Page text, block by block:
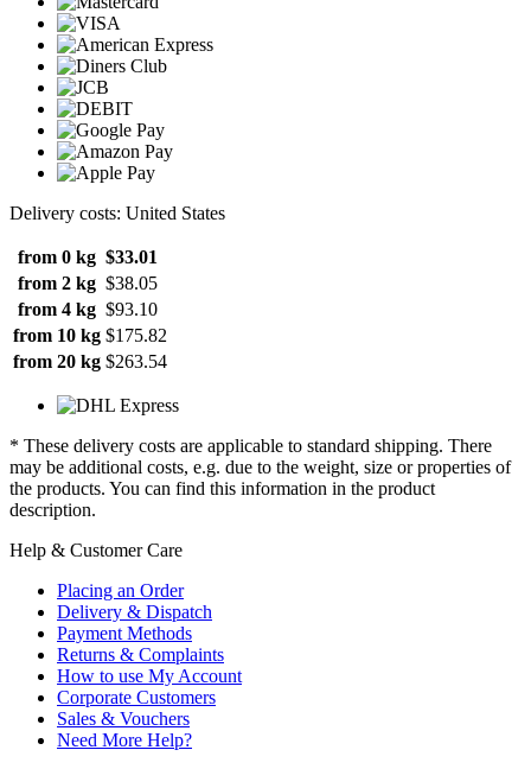
Delivery costs: United States
from 0 kg $33.01
from 2 kg $38.05
from 4 kg $93.10
from 10 kg $175.82
from 20 kg $263.54
* These delivery costs are applicable to standard shipping. There
may be additional costs, e.g. due to the weight, size or properties of
the products. You can find this information in the product
description.
Help & Customer Care
Placing an Order
Delivery & Dispatch
Payment Methods
Returns & Complaints
How to use My Account
Corporate Customers
Sales & Vouchers
Need More Help?